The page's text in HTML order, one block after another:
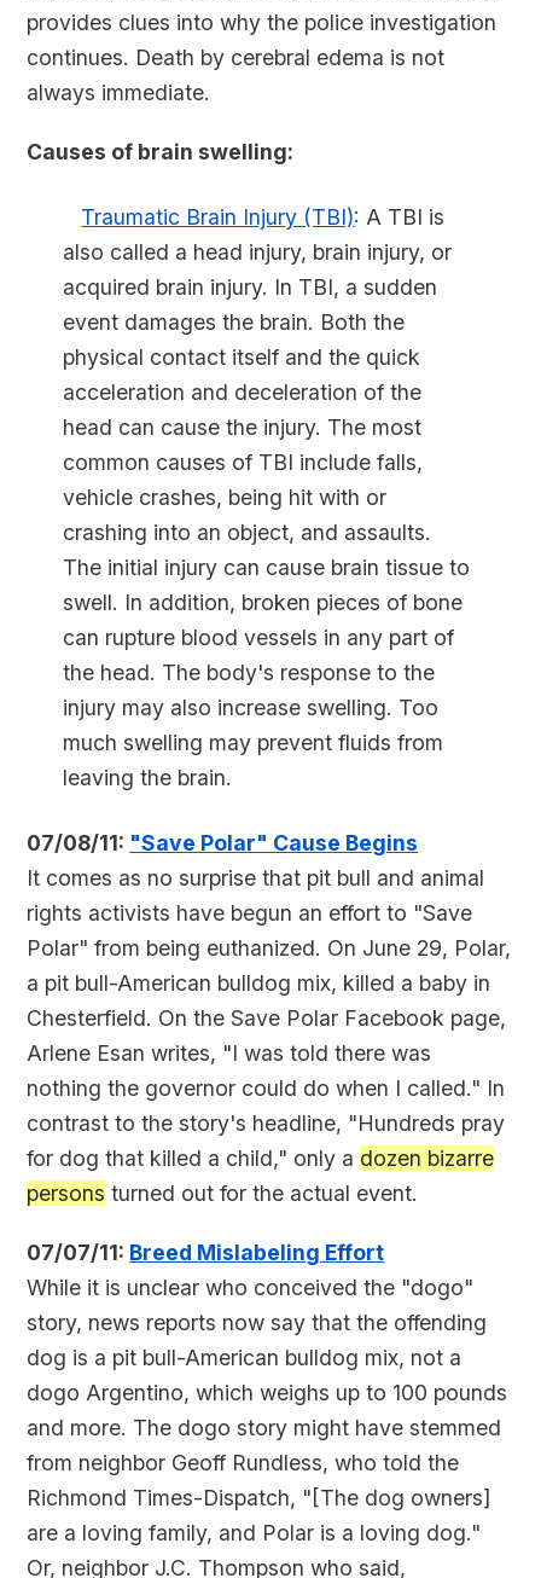
provides clues into why the police investigation
continues. Death by cerebral edema is not
always immediate.
Causes of brain swelling:
Traumatic Brain Injury (TBI): A TBI is
also called a head injury, brain injury, or
acquired brain injury. In TBI, a sudden
event damages the brain. Both the
physical contact itself and the quick
acceleration and deceleration of the
head can cause the injury. The most
common causes of TBI include falls,
vehicle crashes, being hit with or
crashing into an object, and assaults.
The initial injury can cause brain tissue to
swell. In addition, broken pieces of bone
can rupture blood vessels in any part of
the head. The body's response to the
injury may also increase swelling. Too
much swelling may prevent fluids from
leaving the brain.
07/08/11: "Save Polar" Cause Begins
It comes as no surprise that pit bull and animal
rights activists have begun an effort to "Save
Polar" from being euthanized. On June 29, Polar,
a pit bull-American bulldog mix, killed a baby in
Chesterfield. On the Save Polar Facebook page,
Arlene Esan writes, "I was told there was
nothing the governor could do when I called." In
contrast to the story's headline, "Hundreds pray
for dog that killed a child," only a dozen bizarre
persons turned out for the actual event.
07/07/11: Breed Mislabeling Effort
While it is unclear who conceived the "dogo"
story, news reports now say that the offending
dog is a pit bull-American bulldog mix, not a
dogo Argentino, which weighs up to 100 pounds
and more. The dogo story might have stemmed
from neighbor Geoff Rundless, who told the
Richmond Times-Dispatch, "[The dog owners]
are a loving family, and Polar is a loving dog."
Or, neighbor J.C. Thompson who said,